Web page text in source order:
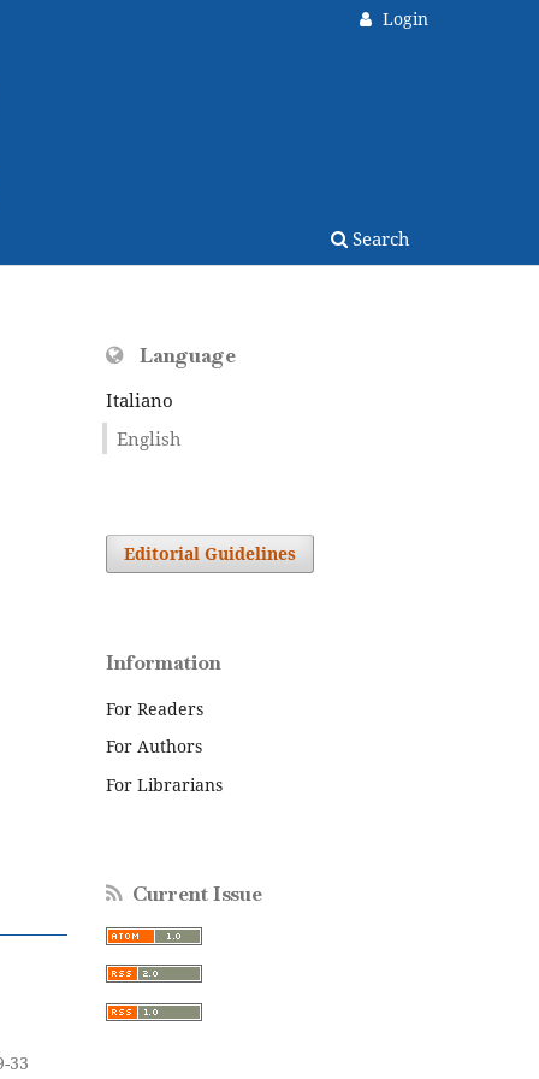
Search
Login
33
Language
Italiano
English
Editorial Guidelines
Information
For Readers
For Authors
For Librarians
Current Issue